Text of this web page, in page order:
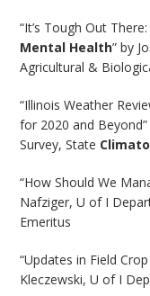
“It’s Tough Out
Mental Health” by
Agricultural &
“Illinois Weather
for 2020 and
Survey, State
“How Should We
Nafziger, U of I
Emeritus
“Updates in Field Crop
Kleczewski, U of I